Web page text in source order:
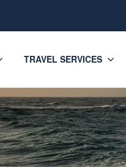
TRAVEL SERVICES